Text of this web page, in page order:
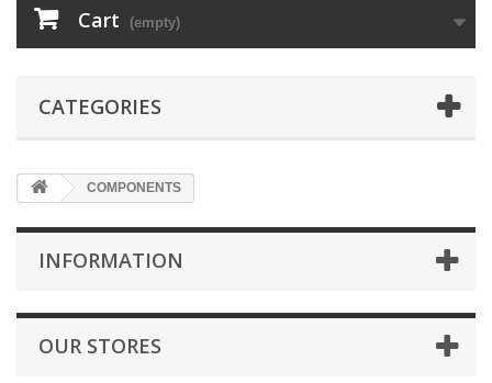
Cart (empty)
CATEGORIES
COMPONENTS
INFORMATION
OUR STORES